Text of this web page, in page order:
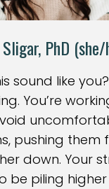
PhD
sound like
You’re
pushing them
down. Your
be piling